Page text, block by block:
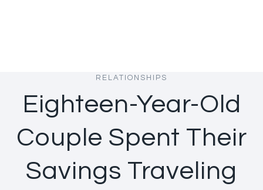
RELATIONSHIPS
Eighteen-Year-Old
Couple Spent Their
Savings Traveling